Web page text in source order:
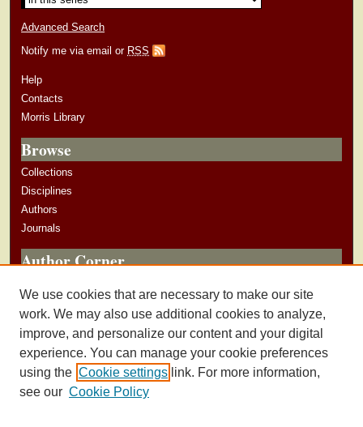
Advanced Search
Notify me via email or RSS
Help
Contacts
Morris Library
Browse
Collections
Disciplines
Authors
Journals
Author Corner
Submit Research
We use cookies that are necessary to make our site
work. We may also use additional cookies to analyze,
improve, and personalize our content and your digital
experience. You can manage your cookie preferences
using the Cookie settings link. For more information,
see our Cookie Policy